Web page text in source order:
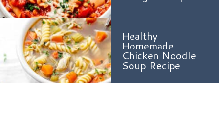
Healthy
Homemade
Chicken Noodle
Soup Recipe